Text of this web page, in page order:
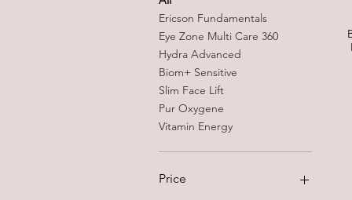
Ericson Fundamentals
Eye Zone Multi Care 360
Hydra Advanced
Biom+ Sensitive
Slim Face Lift
Pur Oxygene
Vitamin Energy
Price